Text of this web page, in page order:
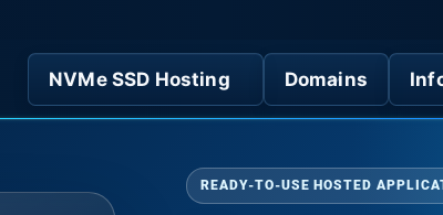
NVMe SSD Hosting Domains
READY-TO-USE HOSTED